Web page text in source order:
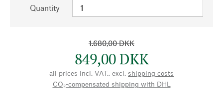
Quantity
1.680,00 DKK
849,00 DKK
all prices incl. VAT., excl. shipping costs
CO₂-compensated shipping with DHL